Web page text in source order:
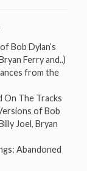
Bob Dylan’s
Ferry and..)
from the
On The Tracks
of Bob
Joel, Bryan
Abandoned